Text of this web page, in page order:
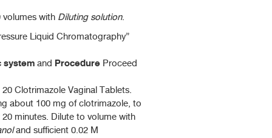
with Diluting solution.
Liquid Chromatography”
and Procedure Proceed
Clotrimazole Vaginal Tablets.
about 100 mg of clotrimazole, to
minutes. Dilute to volume with
and sufficient 0.02 M